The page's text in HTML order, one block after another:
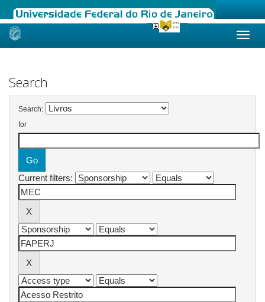
Skip
Search
Search:
for
Current filters: